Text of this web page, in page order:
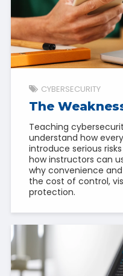
CYBERSECURITY
The
Teaching
understand how
introduce serious
how instructors can
why convenience
the cost of control,
protection.